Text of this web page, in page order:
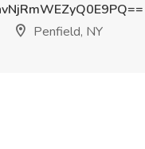
Penfield, NY